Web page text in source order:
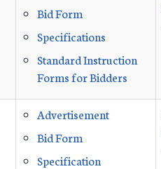
Bid Form
Specifications
Standard Instruction
Forms for Bidders
Advertisement
Bid Form
Specification